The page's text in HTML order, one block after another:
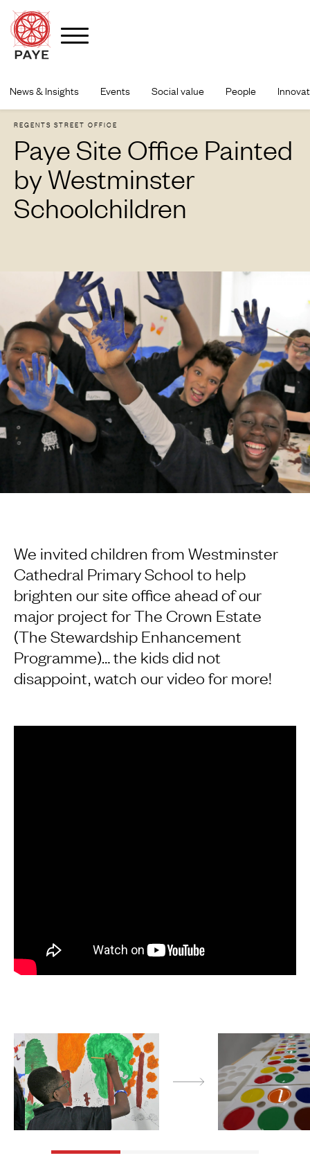
content
News & Insights Events Social value People
REGENTS STREET OFFICE
Paye Site Office Painted
by Westminster
Schoolchildren
We invited children from Westminster
Cathedral Primary School to help
brighten our site office ahead of our
major project for The Crown Estate
(The Stewardship Enhancement
Programme)… the kids did not
disappoint, watch our video for more!